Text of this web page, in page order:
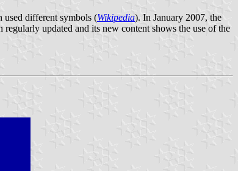
used different symbols (Wikipedia). In January 2007, the
updated and its new content shows the use of the